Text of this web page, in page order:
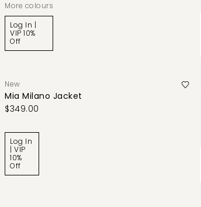
More colours
Log In |
VIP 10%
Off
New
Mia Milano Jacket
$349.00
Log In
| VIP
10%
Off